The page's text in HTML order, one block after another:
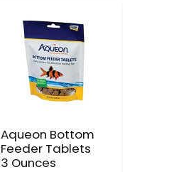
Aqueon Bottom
Feeder Tablets
3 Ounces